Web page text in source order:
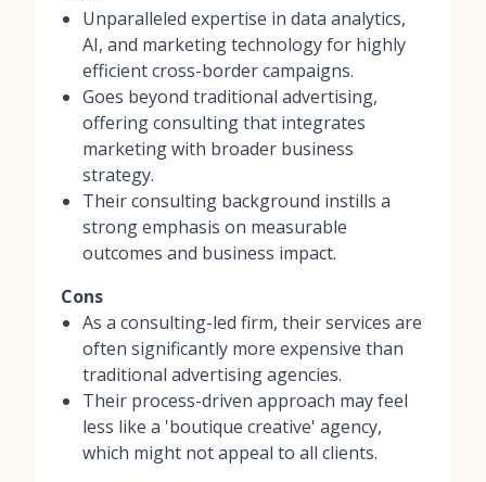
Unparalleled expertise in data analytics,
AI, and marketing technology for highly
efficient cross-border campaigns.
Goes beyond traditional advertising,
offering consulting that integrates
marketing with broader business
strategy.
Their consulting background instills a
strong emphasis on measurable
outcomes and business impact.
Cons
As a consulting-led firm, their services are
often significantly more expensive than
traditional advertising agencies.
Their process-driven approach may feel
less like a 'boutique creative' agency,
which might not appeal to all clients.